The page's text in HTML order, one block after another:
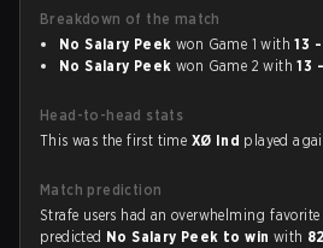
Breakdown of the match
No Salary Peek won Game 1 with13
No Salary Peek won Game 2 with13
Head-to-head stats
This was the first time XØ Ind played
Match prediction
Strafe users had an overwhelming
predicted No Salary Peek to win with